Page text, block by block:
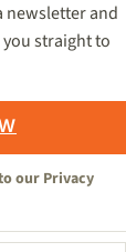
newsletter and
straight to
ourPrivacy